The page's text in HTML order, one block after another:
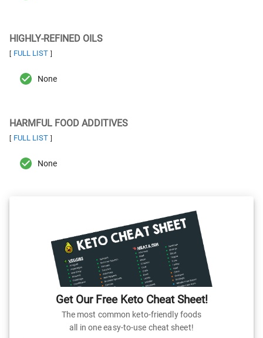
HIGHLY-REFINED OILS
[ FULL LIST ]
None
HARMFUL FOOD ADDITIVES
[ FULL LIST ]
None
Get Our Free Keto Cheat Sheet!
The most common keto-friendly foods
all in one easy-to-use cheat sheet!